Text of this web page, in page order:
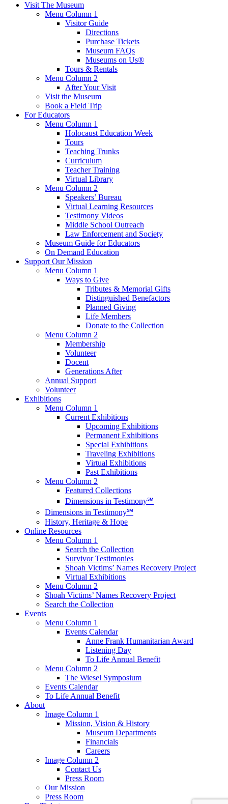
Visit The Museum
Menu Column 1
Visitor Guide
Directions
Purchase Tickets
Museum FAQs
Museums on Us®
Tours & Rentals
Menu Column 2
After Your Visit
Visit the Museum
Book a Field Trip
For Educators
Menu Column 1
Holocaust Education Week
Tours
Teaching Trunks
Curriculum
Teacher Training
Virtual Library
Menu Column 2
Speakers’ Bureau
Virtual Learning Resources
Testimony Videos
Middle School Outreach
Law Enforcement and Society
Museum Guide for Educators
On Demand Education
Support Our Mission
Menu Column 1
Ways to Give
Tributes & Memorial Gifts
Distinguished Benefactors
Planned Giving
Life Members
Donate to the Collection
Menu Column 2
Membership
Volunteer
Docent
Generations After
Annual Support
Volunteer
Exhibitions
Menu Column 1
Current Exhibitions
Upcoming Exhibitions
Permanent Exhibitions
Special Exhibitions
Traveling Exhibitions
Virtual Exhibitions
Past Exhibitions
Menu Column 2
Featured Collections
Dimensions in Testimony℠
Dimensions in Testimony℠
History, Heritage & Hope
Online Resources
Menu Column 1
Search the Collection
Survivor Testimonies
Shoah Victims’ Names Recovery Project
Virtual Exhibitions
Menu Column 2
Shoah Victims’ Names Recovery Project
Search the Collection
Events
Menu Column 1
Events Calendar
Anne Frank Humanitarian Award
Listening Day
To Life Annual Benefit
Menu Column 2
The Wiesel Symposium
Events Calendar
To Life Annual Benefit
About
Image Column 1
Mission, Vision & History
Museum Departments
Financials
Careers
Image Column 2
Contact Us
Press Room
Our Mission
Press Room